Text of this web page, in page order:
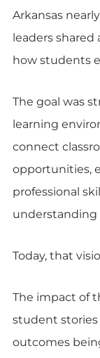
Arkansas
leaders
how students
The goal was
learning
connect
opportunities,
professional
understanding
Today, that
The impact of
student stories
outcomes